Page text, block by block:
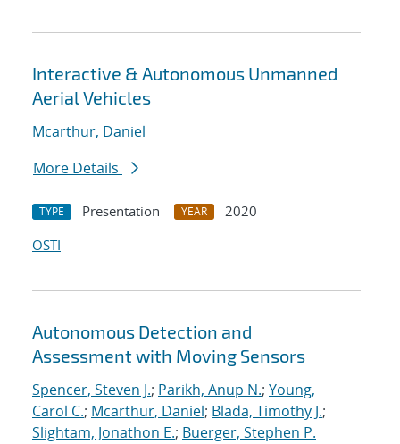
Interactive & Autonomous Unmanned
Aerial Vehicles
Mcarthur, Daniel
More Details
TYPE Presentation YEAR
2020
OSTI
Autonomous Detection and
Assessment with Moving Sensors
Spencer, Steven J.; Parikh, Anup N.; Young,
Carol C.; Mcarthur, Daniel; Blada, Timothy J.;
Slightam, Jonathon E.; Buerger, Stephen P.